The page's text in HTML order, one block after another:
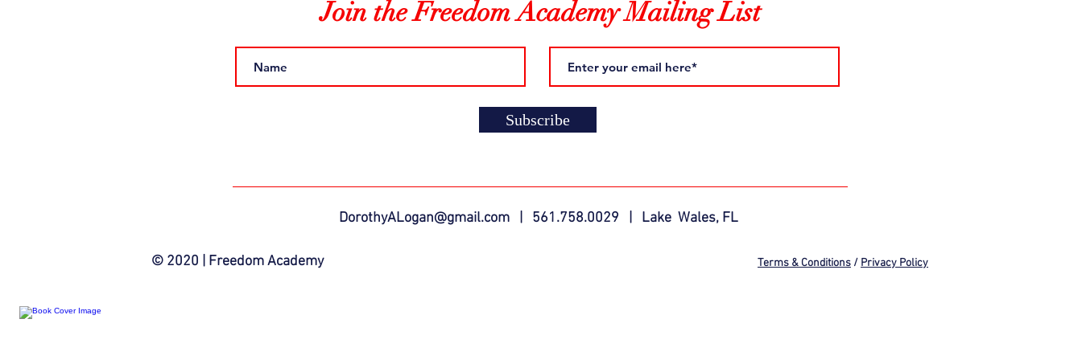
Join the Freedom Academy Mailing List
Subscribe
DorothyALogan@gmail.com | 561.758.0029 | Lake Wales, FL
© 2020 | Freedom Academy Terms & Conditions / Privacy Policy